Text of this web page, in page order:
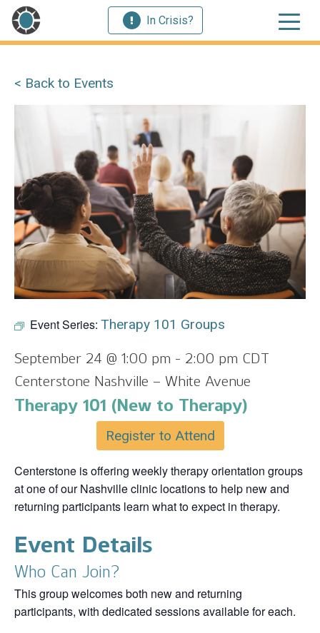
In Crisis?
< Back to Events
Event Series: Therapy 101 Groups
September 24 @ 1:00 pm - 2:00 pm CDT
Centerstone Nashville – White Avenue
Therapy 101 (New to Therapy)
Register to Attend
Centerstone is offering weekly therapy orientation groups
at one of our Nashville clinic locations to help new and
returning participants learn what to expect in therapy.
Event Details
Who Can Join?
This group welcomes both new and returning
participants, with dedicated sessions available for each.